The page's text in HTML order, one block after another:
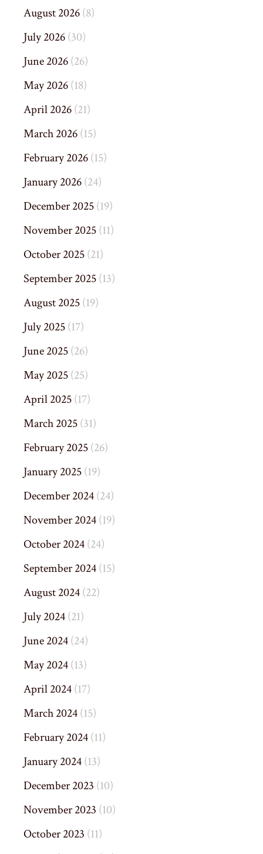
August 2026(8)
July 2026(30)
June 2026(26)
May 2026(18)
April 2026(21)
March 2026(15)
February 2026(15)
January 2026(24)
December 2025(19)
November 2025(11)
October 2025(21)
September 2025(13)
August 2025(19)
July 2025(17)
June 2025(26)
May 2025(25)
April 2025(17)
March 2025(31)
February 2025(26)
January 2025(19)
December 2024(24)
November 2024(19)
October 2024(24)
September 2024(15)
August 2024(22)
July 2024(21)
June 2024(24)
May 2024(13)
April 2024(17)
March 2024(15)
February 2024(11)
January 2024(13)
December 2023 (10)
November 2023 (10)
October 2023 (11)